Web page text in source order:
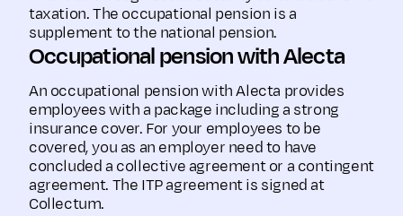
taxation. The occupational pension is a
supplement to the national pension.
Occupational pension with Alecta
An occupational pension with Alecta provides
employees with a package including a strong
insurance cover. For your employees to be
covered, you as an employer need to have
concluded a collective agreement or a contingent
agreement. The ITP agreement is signed at
Collectum.